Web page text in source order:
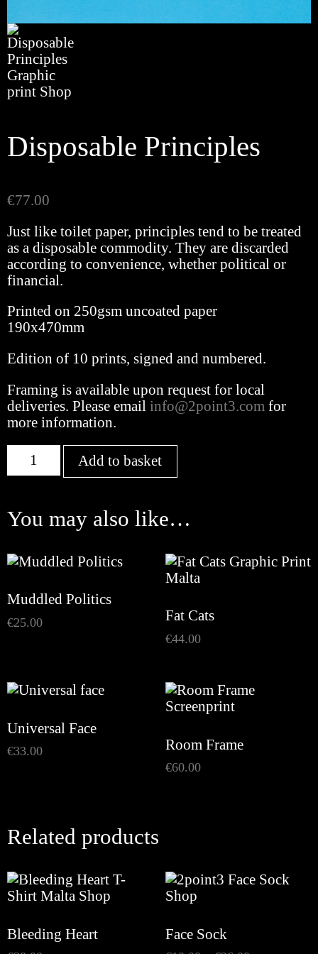
Disposable Principles
€77.00
Just like toilet paper, principles tend to be treated
as a disposable commodity. They are discarded
according to convenience, whether political or
financial.
Printed on 250gsm uncoated paper
190x470mm
Edition of 10 prints, signed and numbered.
Framing is available upon request for local
deliveries. Please email info@2point3.com for
more information.
Disposable
Principles
Add to basket
You may also like…
Muddled Politics
€25.00 Fat Cats
€44.00
Universal Face
€33.00 Room Frame
€60.00
Related products
Bleeding Heart Face Sock